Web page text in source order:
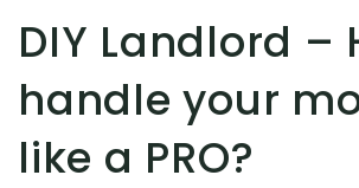
DIY Landlord –
handle your
like a PRO?